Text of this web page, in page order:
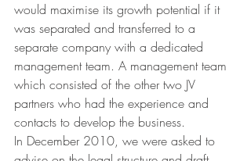
would maximise its growth potential if it
was separated and transferred to a
separate company with a dedicated
management team. A management team
which consisted of the other two JV
partners who had the experience and
contacts to develop the business.
In December 2010, we were asked to